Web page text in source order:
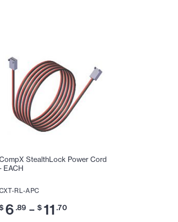
StealthLock Power Cord
EACH
RL-APC
6 .89 – $ 11 .70